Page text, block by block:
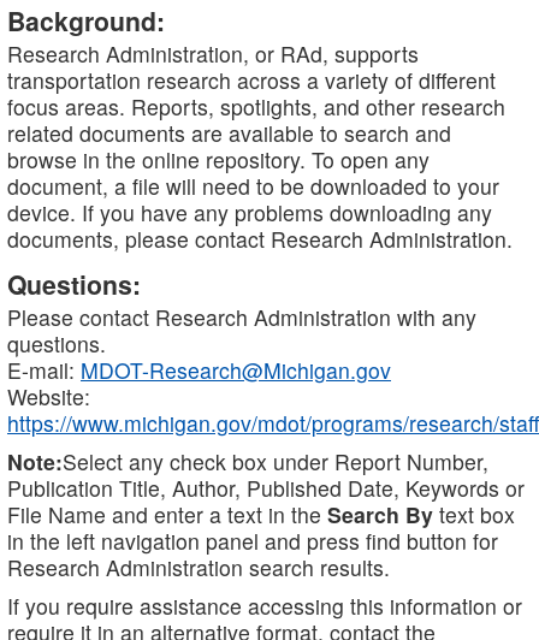
Background:
Research Administration, or RAd, supports
transportation research across a variety of different
focus areas. Reports, spotlights, and other research
related documents are available to search and
browse in the online repository. To open any
document, a file will need to be downloaded to your
device. If you have any problems downloading any
documents, please contact Research Administration.
Questions:
Please contact Research Administration with any
questions.
E-mail: MDOT-Research@Michigan.gov
Website:
https://www.michigan.gov/mdot/programs/research/staff
Note:Select any check box under Report Number,
Publication Title, Author, Published Date, Keywords or
File Name and enter a text in the Search By text box
in the left navigation panel and press find button for
Research Administration search results.
If you require assistance accessing this information or
require it in an alternative format, contact the